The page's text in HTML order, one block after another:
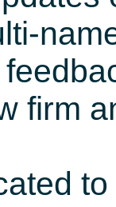
firm